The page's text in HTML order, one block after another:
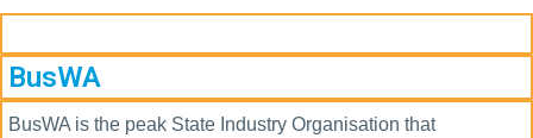
BusWA
BusWA is the peak State Industry Organisation that